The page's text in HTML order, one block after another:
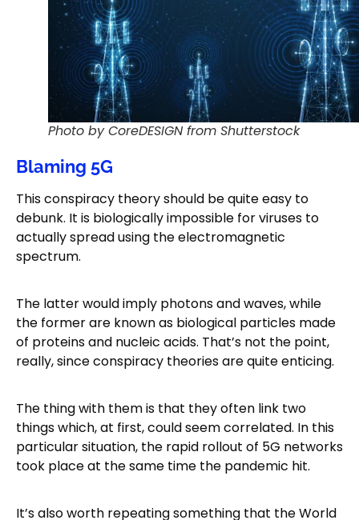
Photo by CoreDESIGN from Shutterstock
Blaming 5G
This conspiracy theory should be quite easy to
debunk. It is biologically impossible for viruses to
actually spread using the electromagnetic
spectrum.
The latter would imply photons and waves, while
the former are known as biological particles made
of proteins and nucleic acids. That’s not the point,
really, since conspiracy theories are quite enticing.
The thing with them is that they often link two
things which, at first, could seem correlated. In this
particular situation, the rapid rollout of 5G networks
took place at the same time the pandemic hit.
It’s also worth repeating something that the World